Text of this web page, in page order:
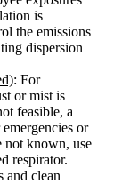
is
the emissions
dispersion
: For
or mist is
feasible, a
or
not known, use
respirator.
and clean